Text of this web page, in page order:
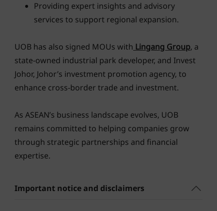
Providing expert insights and advisory
services to support regional expansion.
UOB has also signed MOUs with Lingang Group, a
state-owned industrial park developer, and Invest
Johor, Johor’s investment promotion agency, to
enhance cross-border trade and investment.
As ASEAN’s business landscape evolves, UOB
remains committed to helping companies grow
through strategic partnerships and financial
expertise.
Important notice and disclaimers